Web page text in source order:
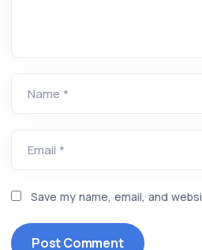
Name *
Email *
Save my name, email, and